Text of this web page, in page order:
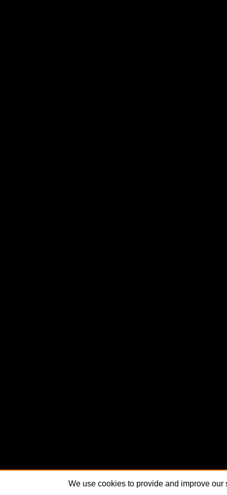
We use cookies to provide and improve